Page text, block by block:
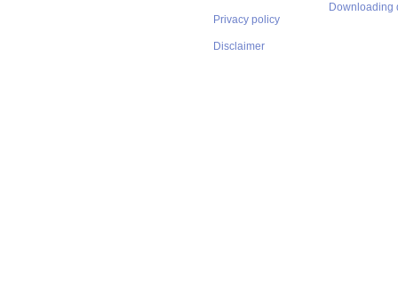
Privacy policy
Disclaimer
Downloading